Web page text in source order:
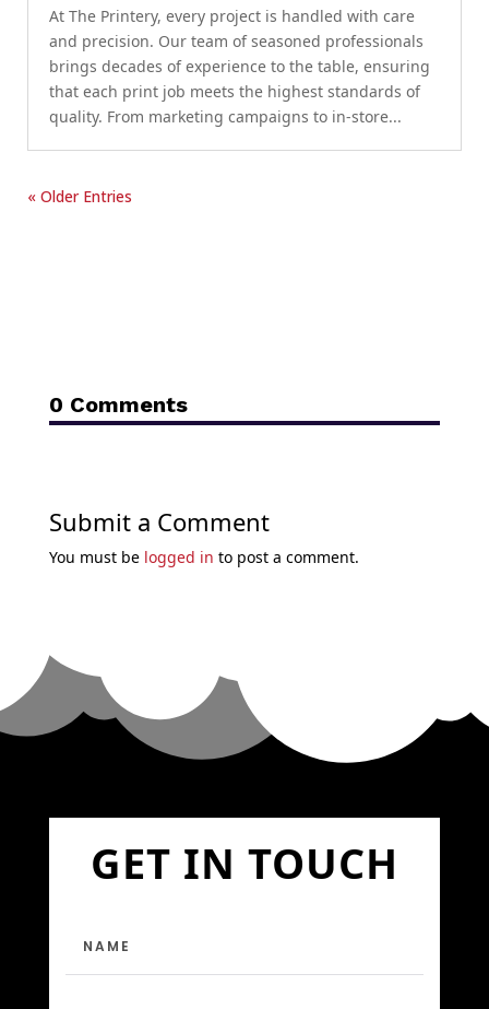
At The Printery, every project is handled with care
and precision. Our team of seasoned professionals
brings decades of experience to the table, ensuring
that each print job meets the highest standards of
quality. From marketing campaigns to in-store...
« Older Entries
0 Comments
Submit a Comment
You must be logged in to post a comment.
GET IN TOUCH